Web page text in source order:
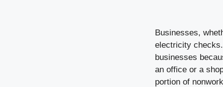
Businesses,
electricity
businesses
an office or a
portion of